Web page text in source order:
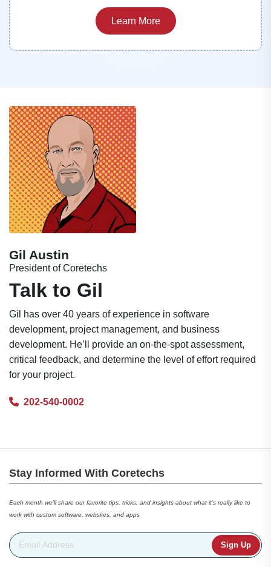
Learn More
Gil Austin
President of Coretechs
Talk to Gil
Gil has over 40 years of experience in software
development, project management, and business
development. He’ll provide an on-the-spot assessment,
critical feedback, and determine the level of effort required
for your project.
202-540-0002
Stay Informed With Coretechs
Each month we’ll share our favorite tips, tricks, and insights about what it’s really like to
work with custom software, websites, and apps
Email Address